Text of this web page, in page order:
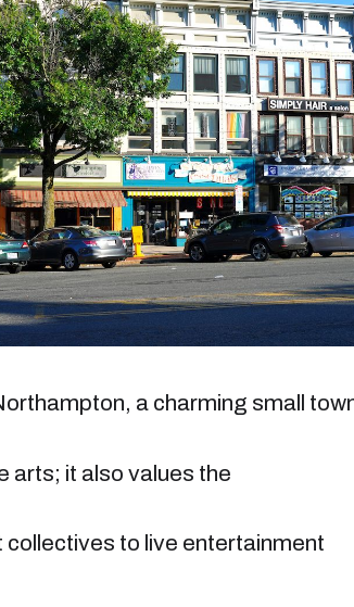
a charming small
arts; it also values the
to live entertainment